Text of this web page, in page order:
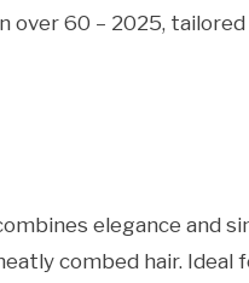
60 – 2025,
elegance and
combed hair.